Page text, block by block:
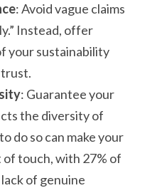
: Avoid vague claims
Instead, offer
your sustainability
: Guarantee your
the diversity of
do so can make your
of touch, with 27% of
of genuine